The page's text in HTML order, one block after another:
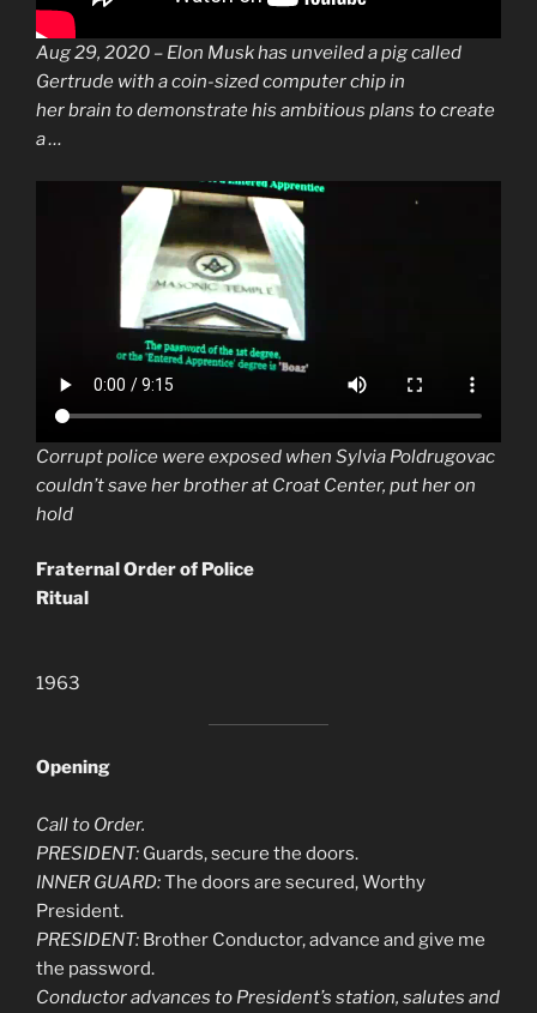
Aug 29, 2020 – Elon Muskhas unveiled a pig called
Gertrude with a coin-sized computerchipin
herbrain to demonstrate his ambitious plans to create
a …
Corrupt police were exposed when Sylvia Poldrugovac
couldn’t save her brother at Croat Center, put her on
hold
Fraternal Order of Police
Ritual
1963
Opening
Call to Order.
PRESIDENT: Guards, secure the doors.
INNER GUARD:The doors are secured, Worthy
President.
PRESIDENT: Brother Conductor, advance and give me
the password.
Conductor advances to President’s station, salutes and